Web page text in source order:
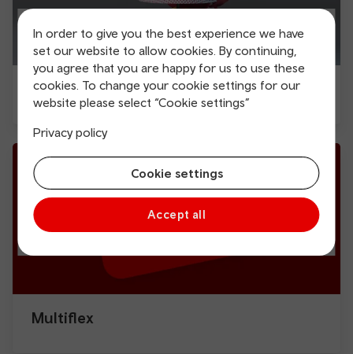
In order to give you the best experience we have
set our website to allow cookies. By continuing,
you agree that you are happy for us to use these
cookies. To change your cookie settings for our
website please select “Cookie settings”
Privacy policy
Cookie settings
Accept all
Be the late bird
Multiflex